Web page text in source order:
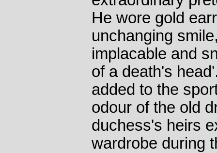
He wore gold
unchanging
implacable and
of a death's
added to the
odour of the old
duchess's heirs
wardrobe during